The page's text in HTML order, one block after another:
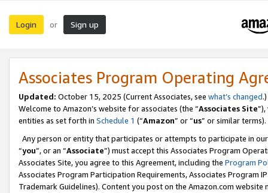
Login or Sign up
Associates Program Operating
Updated: October 15, 2025 (Current Associates, see what’s changed.)
Welcome to Amazon’s website for associates (the “Associates Site
entities as set forth in Schedule 1 (“Amazon” or “us” or similar terms).
Any person or entity that participates or attempts to participate in
“you”, or an “Associate”) must accept this Associates Program
Associates Site, you agree to this Agreement, including the Program
Associates Program Participation Requirements, Associates Program
Trademark Guidelines). Content you post on the Amazon.com